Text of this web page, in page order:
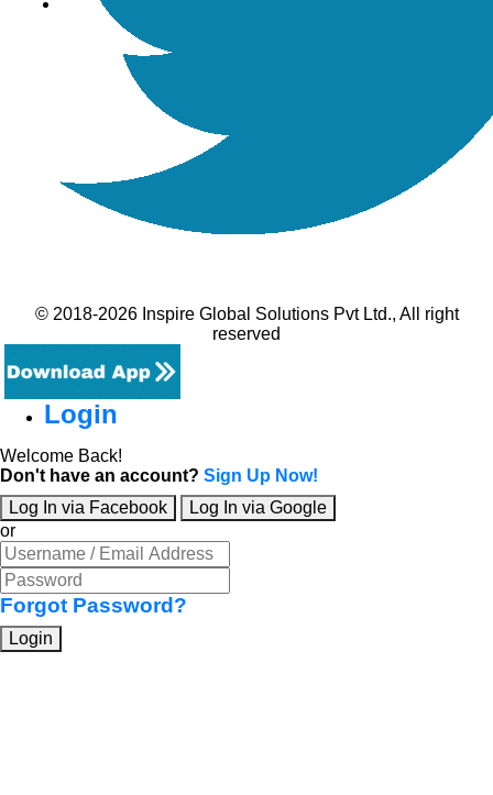
© 2018-2026 Inspire Global Solutions Pvt Ltd., All right
reserved
Login
Welcome Back!
Don't have an account? Sign Up Now!
Log In via Facebook
Log In via Google
or
Forgot Password?
Login